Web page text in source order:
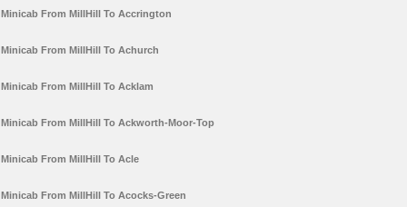
Minicab From MillHill To Accrington
Minicab From MillHill To Achurch
Minicab From MillHill To Acklam
Minicab From MillHill To Ackworth-Moor-Top
Minicab From MillHill To Acle
Minicab From MillHill To Acocks-Green